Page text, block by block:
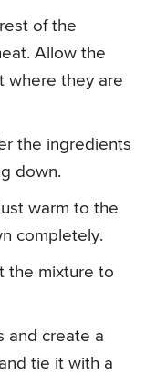
of the
Allow the
where they are
the ingredients
down.
warm to the
completely.
the mixture to
and create a
tie it with a